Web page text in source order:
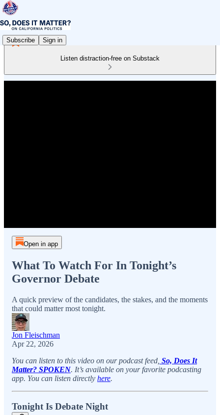
Subscribe Sign in
Listen distraction-free on Substack
Open in app
What To Watch For In Tonight’s
Governor Debate
A quick preview of the candidates, the stakes, and the moments
that could matter most tonight.
Jon Fleischman
Apr 22, 2026
You can listen to this video on our podcast feed, So, Does It
Matter? SPOKEN. It’s available on your favorite podcasting
app. You can listen directly here.
Tonight Is Debate Night